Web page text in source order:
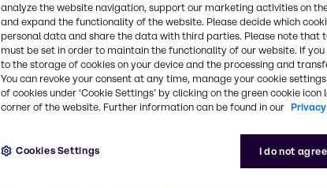
analyze the website navigation, support our marketing activities on
and expand the functionality of the website. Please decide which
personal data and share the data with third parties. Please note that
must be set in order to maintain the functionality of our website. If you
to the storage of cookies on your device and the processing and
You can revoke your consent at any time, manage your cookie
of cookies under ‘Cookie Settings’ by clicking on the green cookie
corner of the website. Further information can be found in our Privacy
I do not agree
Cookies Settings